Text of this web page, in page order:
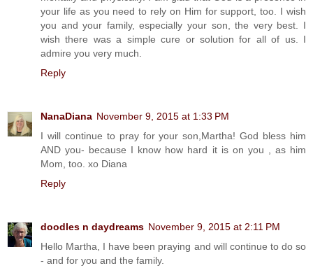
your life as you need to rely on Him for support, too. I wish
you and your family, especially your son, the very best. I
wish there was a simple cure or solution for all of us. I
admire you very much.
Reply
NanaDiana November 9, 2015 at 1:33 PM
I will continue to pray for your son,Martha! God bless him
AND you- because I know how hard it is on you , as him
Mom, too. xo Diana
Reply
doodles n daydreams November 9, 2015 at 2:11 PM
Hello Martha, I have been praying and will continue to do so
- and for you and the family.